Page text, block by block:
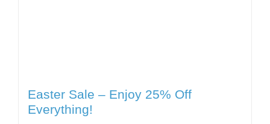
Easter Sale – Enjoy 25% Off
Everything!